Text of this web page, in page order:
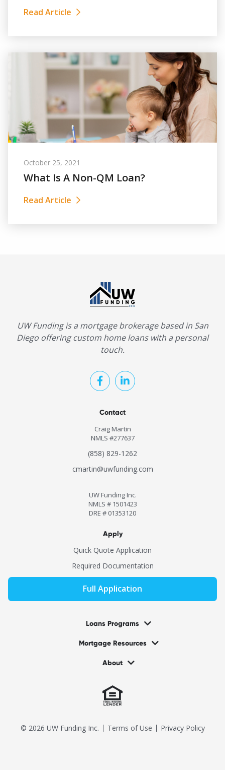
Read Article
October 25, 2021
What Is A Non-QM Loan?
Read Article
UW Funding is a mortgage brokerage based in San
Diego offering custom home loans with a personal
touch.
Contact
Craig Martin
NMLS #277637
(858) 829-1262
cmartin@uwfunding.com
UW Funding Inc.
NMLS # 1501423
DRE # 01353120
Apply
Quick Quote Application
Required Documentation
Full Application
Loans Programs
Mortgage Resources
About
© 2026 UW Funding Inc. Terms of Use Privacy Policy